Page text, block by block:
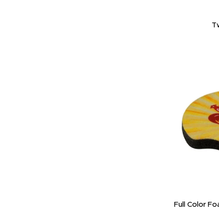
Full Color